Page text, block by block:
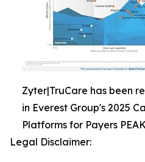
Zyter|TruCare has been
in Everest Group's 2025
Platforms for Payers
Legal Disclaimer: